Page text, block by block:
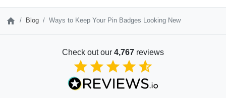
Blog Ways to Keep Your Pin Badges Looking New
Check out our 4,767 reviews
4.85out of 5